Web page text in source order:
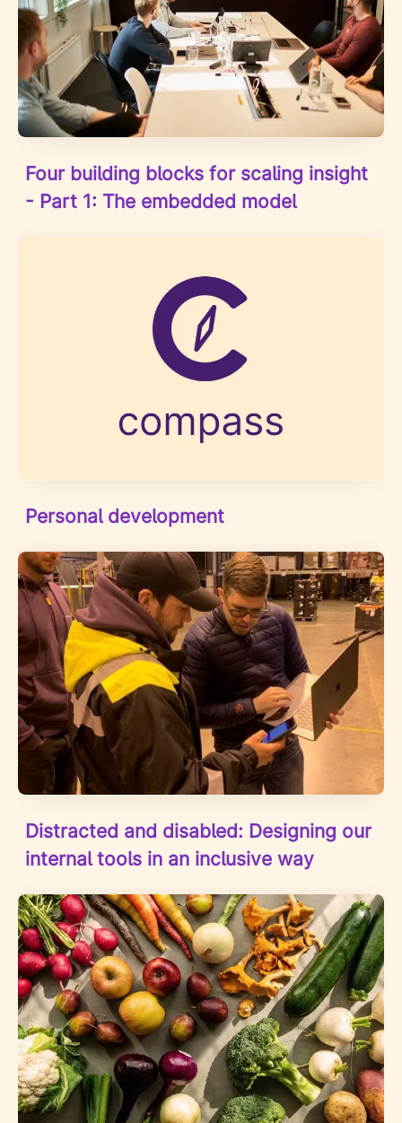
Four building blocks for scaling insight
- Part 1: The embedded model
Personal development
Distracted and disabled: Designing our
internal tools in an inclusive way